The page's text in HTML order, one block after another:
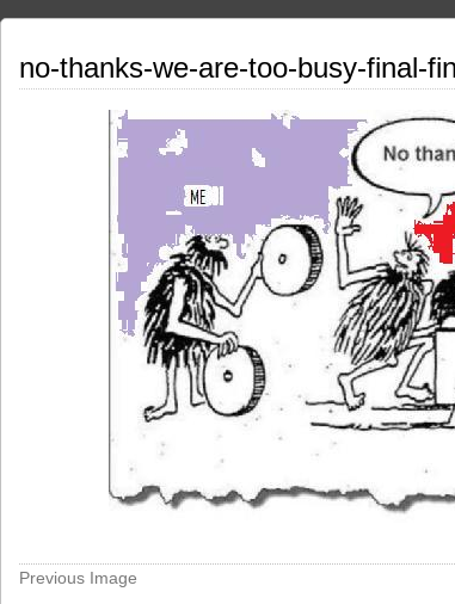
no-thanks-we-are-too-busy-final-
Previous Image